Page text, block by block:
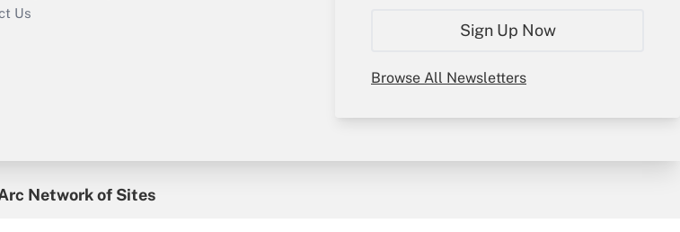
Sign Up Now
Browse All Newsletters
Us
Network of Sites